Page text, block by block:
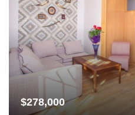
$278,000